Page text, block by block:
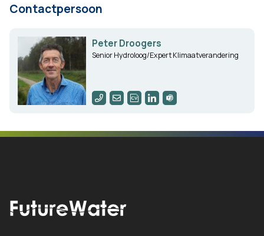
Contactpersoon
Peter Droogers
Senior Hydroloog/Expert Klimaatverandering